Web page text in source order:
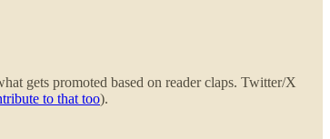
gets promoted based on reader claps. Twitter/X
to that too).